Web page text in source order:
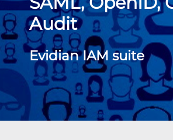
Audit
Evidian IAM suite